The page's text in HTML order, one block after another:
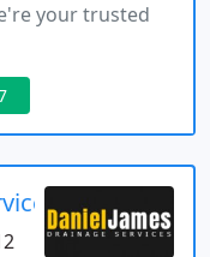
your trusted